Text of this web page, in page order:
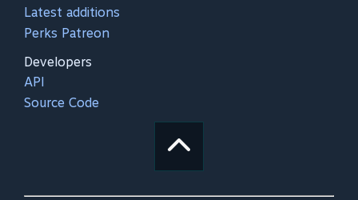
Latest additions
Perks Patreon
Developers
API
Source Code